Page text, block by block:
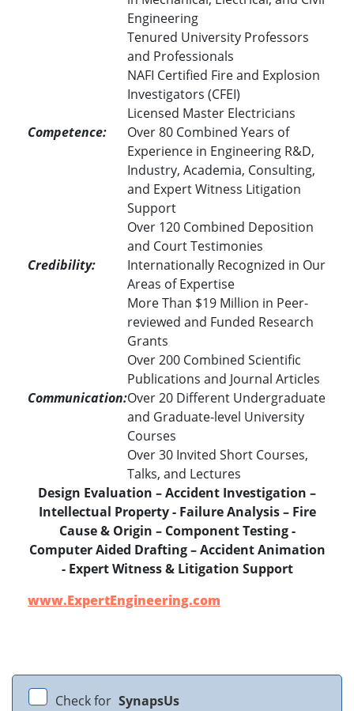
Engineering
Tenured University Professors
and Professionals
NAFI Certified Fire and Explosion
Investigators (CFEI)
Licensed Master Electricians
Competence:
Over 80 Combined Years of
Experience in Engineering R&D,
Industry, Academia, Consulting,
and Expert Witness Litigation
Support
Over 120 Combined Deposition
and Court Testimonies
Credibility:
Internationally Recognized in Our
Areas of Expertise
More Than $19 Million in Peer-
reviewed and Funded Research
Grants
Over 200 Combined Scientific
Publications and Journal Articles
Communication:Over 20 Different Undergraduate
and Graduate-level University
Courses
Over 30 Invited Short Courses,
Talks, and Lectures
Design Evaluation – Accident Investigation –
Intellectual Property - Failure Analysis – Fire
Cause & Origin – Component Testing -
Computer Aided Drafting – Accident Animation
- Expert Witness & Litigation Support
www.ExpertEngineering.com
Check for SynapsUs